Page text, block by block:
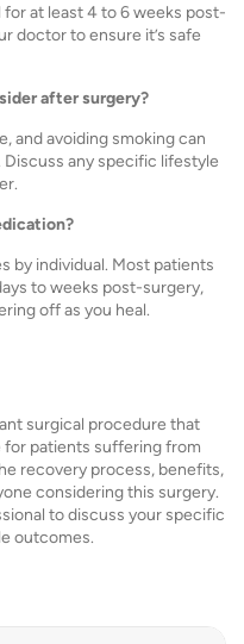
for at least 4 to 6 weeks post-
doctor to ensure it’s safe
after surgery?
and avoiding smoking can
any specific lifestyle
by individual. Most patients
to weeks post-surgery,
off as you heal.
surgical procedure that
for patients suffering from
recovery process, benefits,
considering this surgery.
to discuss your specific
outcomes.